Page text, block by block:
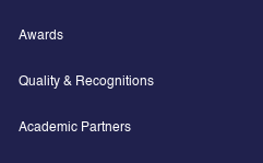
Awards
Quality & Recognitions
Academic Partners